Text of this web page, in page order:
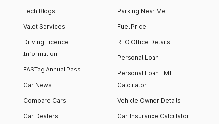
Tech Blogs
Valet Services
Driving Licence
Information
FASTag Annual Pass
Car News
Compare Cars
Car Dealers
Parking Near Me
Fuel Price
RTO Office Details
Personal Loan
Personal Loan EMI
Calculator
Vehicle Owner Details
Car Insurance Calculator